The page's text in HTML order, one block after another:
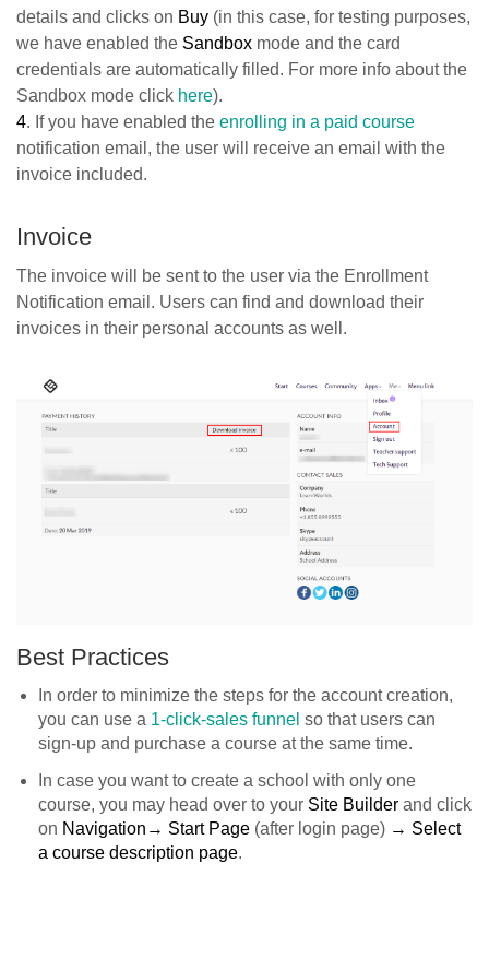
details and clicks on Buy (in this case, for testing purposes,
we have enabled the Sandbox mode and the card
credentials are automatically filled. For more info about the
Sandbox mode click here).
4. If you have enabled the enrolling in a paid course
notification email, the user will receive an email with the
invoice included.
Ιnvoice
The invoice will be sent to the user via the Enrollment
Notification email. Users can find and download their
invoices in their personal accounts as well.
Best Practices
In order to minimize the steps for the account creation,
you can use a 1-click-sales funnel so that users can
sign-up and purchase a course at the same time.
In case you want to create a school with only one
course, you may head over to your Site Builder and click
on Navigation→ Start Page (after login page) → Select
a course description page.